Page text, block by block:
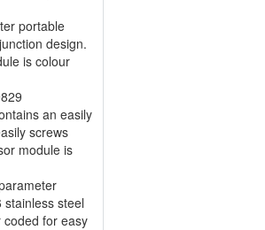
portable
design.
is colour
an easily
screws
module is
steel
for easy